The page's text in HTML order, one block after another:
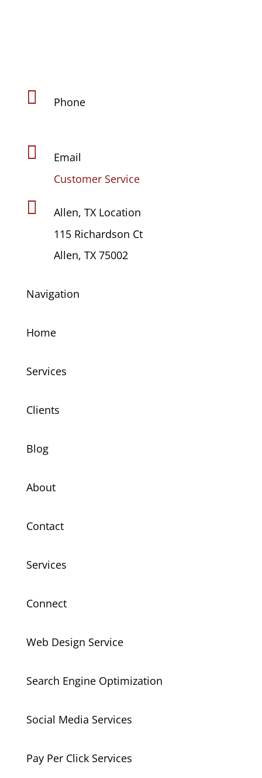

Phone

Email
Customer Service

Allen, TX Location
115 Richardson Ct
Allen, TX 75002
Navigation
Home
Services
Clients
Blog
About
Contact
Services
Connect
Web Design Service
Search Engine Optimization
Social Media Services
Pay Per Click Services